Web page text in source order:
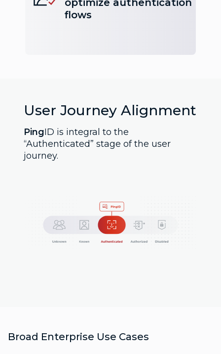
optimize authentication
flows
User Journey Alignment
PingID is integral to the
“Authenticated” stage of the user
journey.
Broad Enterprise Use Cases